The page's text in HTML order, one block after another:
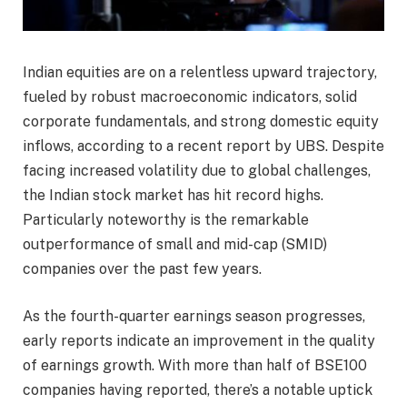
Indian equities are on a relentless upward trajectory,
fueled by robust macroeconomic indicators, solid
corporate fundamentals, and strong domestic equity
inflows, according to a recent report by UBS. Despite
facing increased volatility due to global challenges,
the Indian stock market has hit record highs.
Particularly noteworthy is the remarkable
outperformance of small and mid-cap (SMID)
companies over the past few years.
As the fourth-quarter earnings season progresses,
early reports indicate an improvement in the quality
of earnings growth. With more than half of BSE100
companies having reported, there’s a notable uptick